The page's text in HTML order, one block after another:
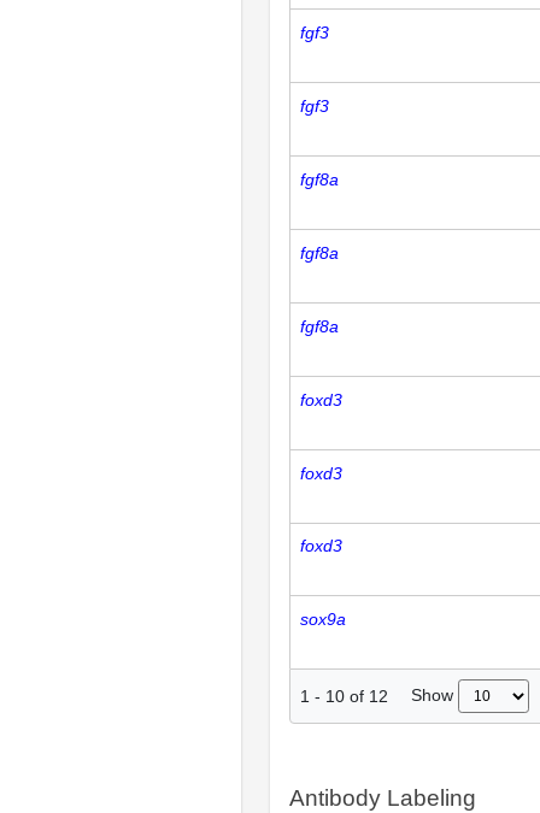
fgf3
fgf3
fgf8a
fgf8a
fgf8a
foxd3
foxd3
foxd3
sox9a
1 - 10 of 12 Show
Antibody Labeling